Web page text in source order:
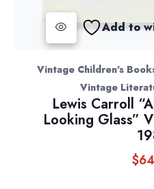
Add to
Vintage Children's
Vintage
Lewis Carroll
Looking Glass”
$